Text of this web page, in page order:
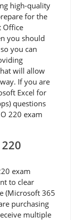
high-quality
for the
Office
you should
you can
will allow
If you are
Excel for
questions
220 exam
exam
to clear
(Microsoft 365
purchasing
multiple